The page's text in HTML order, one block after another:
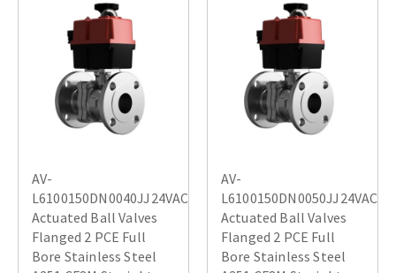
AV-
L6100150DN0040JJ24VAC
Actuated Ball Valves
Flanged 2 PCE Full
Bore Stainless Steel
AV-
L6100150DN0050JJ24VAC
Actuated Ball Valves
Flanged 2 PCE Full
Bore Stainless Steel